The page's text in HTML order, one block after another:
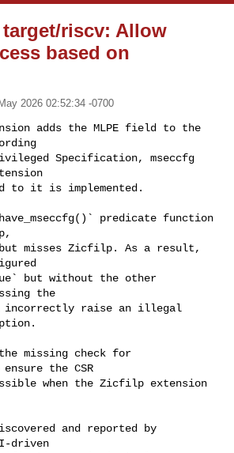
target/riscv: Allow
based on
2026 02:52:34 -0700
adds the MLPE field to the
Specification, mseccfg
to it is implemented.
predicate function
but misses Zicfilp. As a result,
but without the other
the
incorrectly raise an illegal
missing check for
the CSR
when the Zicfilp extension
and reported by
driven